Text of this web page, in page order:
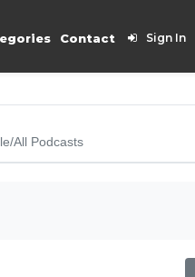
Contact Sign In
All Podcasts